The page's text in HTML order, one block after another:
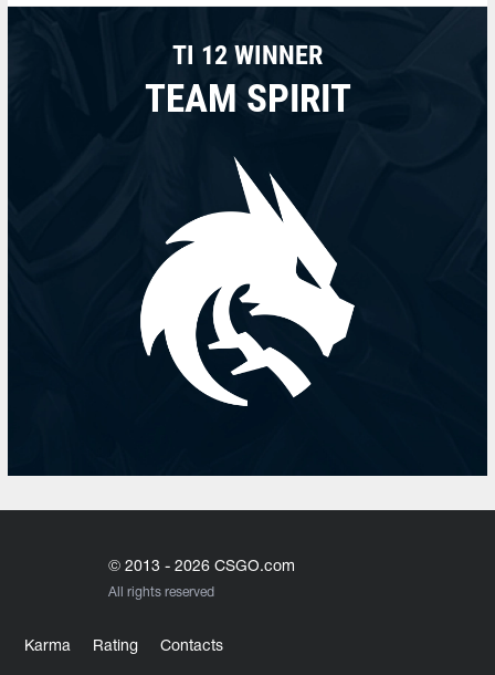
TI 12 WINNER
TEAM SPIRIT
© 2013 - 2026 CSGO.com
All rights reserved
Karma Rating Contacts